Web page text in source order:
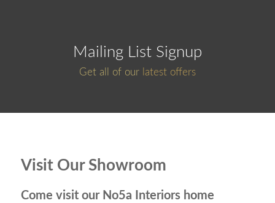
Mailing List Signup
Get all of our latest offers
Visit Our Showroom
Come visit our No5a Interiors home